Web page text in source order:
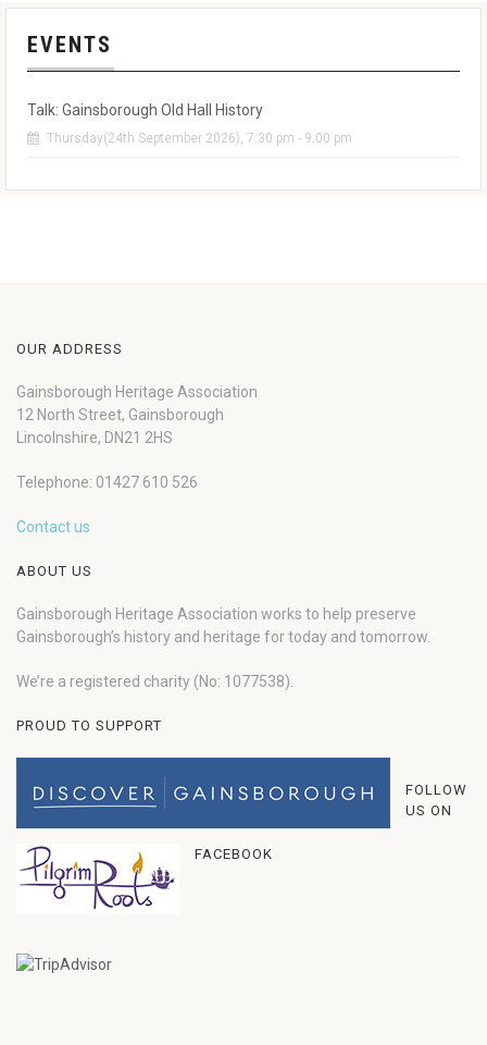
EVENTS
Talk: Gainsborough Old Hall History
Thursday(24th September 2026), 7:30 pm - 9:00 pm
OUR ADDRESS
Gainsborough Heritage Association
12 North Street, Gainsborough
Lincolnshire, DN21 2HS
Telephone: 01427 610 526
Contact us
ABOUT US
Gainsborough Heritage Association works to help preserve
Gainsborough’s history and heritage for today and tomorrow.
We’re a registered charity (No: 1077538).
PROUD TO SUPPORT
FOLLOW
US ON
FACEBOOK